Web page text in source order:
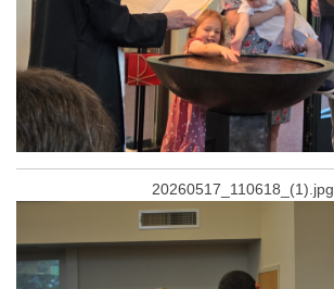
20260517_110618_(1).jpg